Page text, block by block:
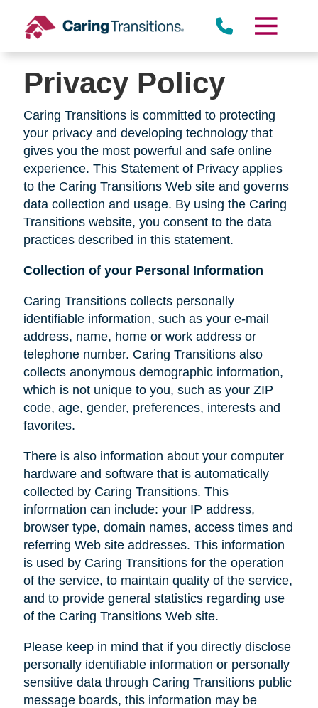
content
Privacy Policy
Caring Transitions is committed to protecting
your privacy and developing technology that
gives you the most powerful and safe online
experience. This Statement of Privacy applies
to the Caring Transitions Web site and governs
data collection and usage. By using the Caring
Transitions website, you consent to the data
practices described in this statement.
Collection of your Personal Information
Caring Transitions collects personally
identifiable information, such as your e-mail
address, name, home or work address or
telephone number. Caring Transitions also
collects anonymous demographic information,
which is not unique to you, such as your ZIP
code, age, gender, preferences, interests and
favorites.
There is also information about your computer
hardware and software that is automatically
collected by Caring Transitions. This
information can include: your IP address,
browser type, domain names, access times and
referring Web site addresses. This information
is used by Caring Transitions for the operation
of the service, to maintain quality of the service,
and to provide general statistics regarding use
of the Caring Transitions Web site.
Please keep in mind that if you directly disclose
personally identifiable information or personally
sensitive data through Caring Transitions public
message boards, this information may be